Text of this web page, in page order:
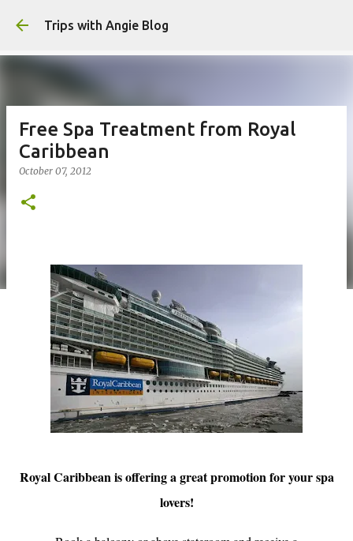
Skip to main content
Trips with Angie Blog
Free Spa Treatment from Royal
Caribbean
October 07, 2012
Royal Caribbean is offering a great promotion for your spa
lovers!